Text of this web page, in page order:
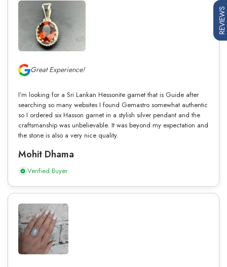
Great Experience!
I’m looking for a Sri Lankan Hessonite garnet that is Guide after
searching so many websites I found Gemastro somewhat authentic
so I ordered six Hasson garnet in a stylish silver pendant and the
craftsmanship was unbelievable. It was beyond my expectation and
the stone is also a very nice quality.
Mohit Dhama
Verified Buyer
REVIEWS